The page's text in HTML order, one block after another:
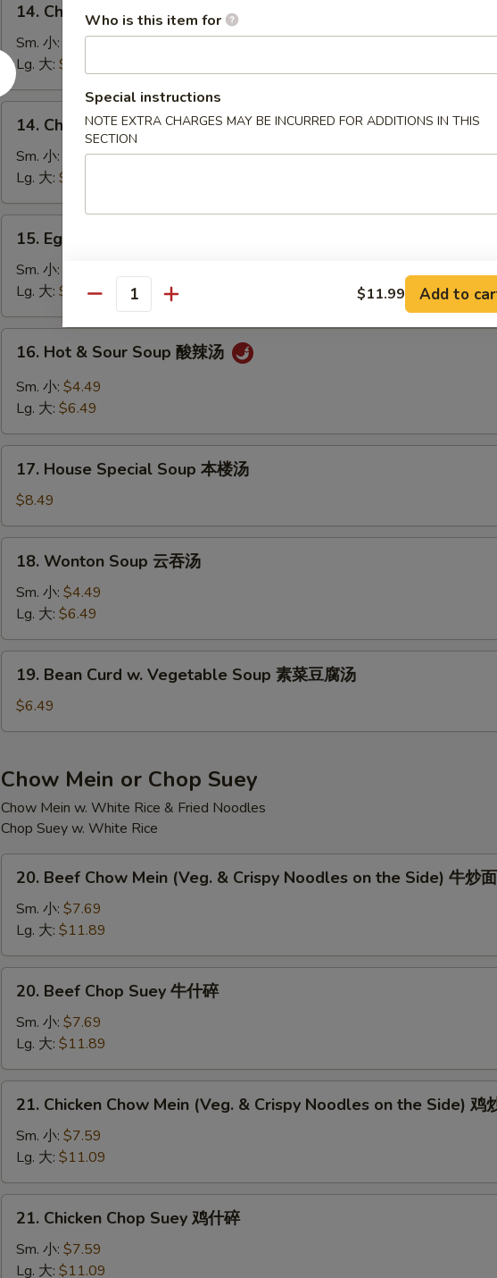
Chicken
Rice
Soup
鸡
饭
14. Chicken Rice Soup 鸡饭汤
Sm. 小:
$4.49
Lg. 大: $7.49
Chicken
Noodle
Soup
鸡
面
14. Chicken Noodle Soup 鸡面汤
Sm. 小:
$4.49
Lg. 大: $7.49
Egg
Drop
Soup
蛋
花
15. Egg Drop Soup 蛋花汤
Sm. 小:
Lg. 大: $5.49
Hot
Sour
酸
16. Hot & Sour Soup 酸辣汤
Sm. 小: $4.49
Lg. 大: $6.49
House
Special
Soup
本
17. House Special Soup 本楼汤
$8.49
Wonton
Soup
吞
汤
18. Wonton Soup 云吞汤
Sm. 小: $4.49
Lg. 大: $6.49
Bean
Curd
w.
Soup
素
菜
豆
腐
19. Bean Curd w. Vegetable Soup 素菜豆腐汤
$6.49
Chow Mein or Chop Suey
Chow Mein w. White Rice & Fried Noodles
Chop Suey w. White Rice
Beef
Chow
Mein
(Veg.
&
Crispy
Noodles
Side)
20. Beef Chow Mein (Veg. & Crispy Noodles on the Side) 牛炒面
Sm. 小: $7.69
Lg. 大: $11.89
Beef
Chop
Suey
牛
什
20. Beef Chop Suey 牛什碎
Sm. 小: $7.69
Lg. 大: $11.89
Chicken
Chow
Mein
(Veg.
&
Crispy
Noodles
21. Chicken Chow Mein (Veg. & Crispy Noodles on the Side) 鸡
Sm. 小: $7.59
Lg. 大: $11.09
Chicken
Chop
Suey
21. Chicken Chop Suey 鸡什碎
Sm. 小: $7.59
Lg. 大: $11.09
Who is this item for
Special instructions
NOTE EXTRA CHARGES MAY BE INCURRED FOR ADDITIONS IN THIS
SECTION
Quantity $11.99 Add to